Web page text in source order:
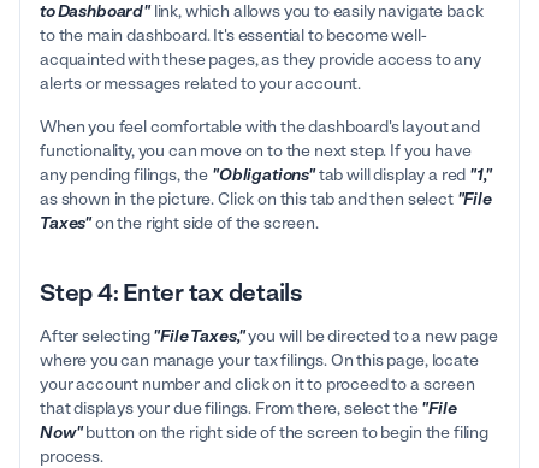
to Dashboard"link, which allows you to easily navigate back
to the main dashboard. It's essential to become well-
acquainted with these pages, as they provide access to any
alerts or messages related to your account.
When you feel comfortable with the dashboard's layout and
functionality, you can move on to the next step. If you have
any pending filings, the "Obligations"tab will display a red "1,"
as shown in the picture. Click on this tab and then select "File
Taxes"on the right side of the screen.
Step 4: Enter tax details
After selecting"File Taxes,"you will be directed to a new page
where you can manage your tax filings. On this page, locate
your account number and click on it to proceed to a screen
that displays your due filings. From there, select the"File
Now"button on the right side of the screen to begin the filing
process.